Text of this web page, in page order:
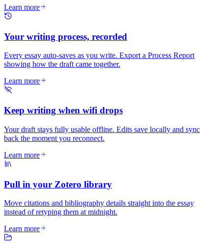
Learn more
Your writing process, recorded
Every essay auto-saves as you write. Export a Process Report
showing how the draft came together.
Learn more
Keep writing when wifi drops
Your draft stays fully usable offline. Edits save locally and sync
back the moment you reconnect.
Learn more
Pull in your Zotero library
Move citations and bibliography details straight into the essay
instead of retyping them at midnight.
Learn more